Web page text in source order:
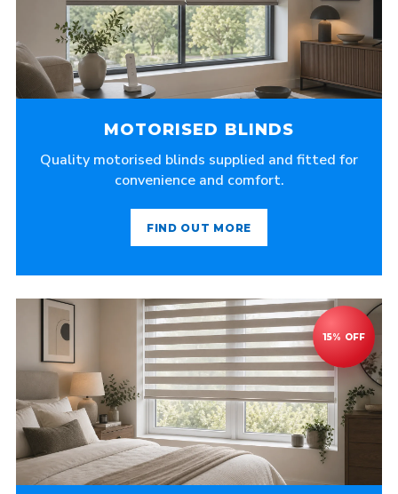
MOTORISED BLINDS
Quality motorised blinds supplied and fitted for
convenience and comfort.
FIND OUT MORE